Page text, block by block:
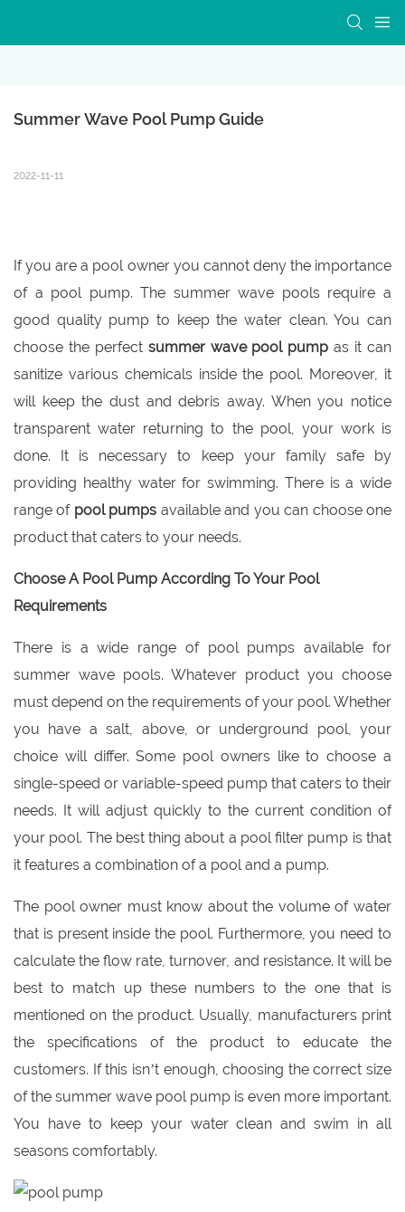
Summer Wave Pool Pump Guide
2022-11-11
If you are a pool owner you cannot deny the importance
of a pool pump. The summer wave pools require a
good quality pump to keep the water clean. You can
choose the perfect summer wave pool pump as it can
sanitize various chemicals inside the pool. Moreover, it
will keep the dust and debris away. When you notice
transparent water returning to the pool, your work is
done. It is necessary to keep your family safe by
providing healthy water for swimming. There is a wide
range of pool pumps available and you can choose one
product that caters to your needs.
Choose A Pool Pump According To Your Pool
Requirements
There is a wide range of pool pumps available for
summer wave pools. Whatever product you choose
must depend on the requirements of your pool. Whether
you have a salt, above, or underground pool, your
choice will differ. Some pool owners like to choose a
single-speed or variable-speed pump that caters to their
needs. It will adjust quickly to the current condition of
your pool. The best thing about a pool filter pump is that
it features a combination of a pool and a pump.
The pool owner must know about the volume of water
that is present inside the pool. Furthermore, you need to
calculate the flow rate, turnover, and resistance. It will be
best to match up these numbers to the one that is
mentioned on the product. Usually, manufacturers print
the specifications of the product to educate the
customers. If this isn’t enough, choosing the correct size
of the summer wave pool pump is even more important.
You have to keep your water clean and swim in all
seasons comfortably.